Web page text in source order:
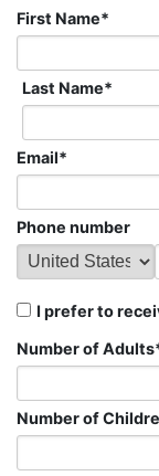
First Name*
Last Name*
Email*
Phone number
I prefer to
Number of Adults
Number of